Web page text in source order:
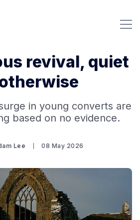
revival, quiet
in young converts are
based on no evidence.
Lee 08 May 2026